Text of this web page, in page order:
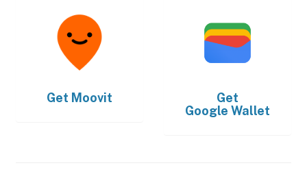
Get Moovit
Get
Google Wallet